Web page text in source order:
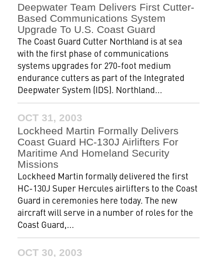
Deepwater Team Delivers First Cutter-
Based Communications System
Upgrade To U.S. Coast Guard
The Coast Guard Cutter Northland is at sea
with the first phase of communications
systems upgrades for 270-foot medium
endurance cutters as part of the Integrated
Deepwater System (IDS). Northland...
OCT 31, 2003
Lockheed Martin Formally Delivers
Coast Guard HC-130J Airlifters For
Maritime And Homeland Security
Missions
Lockheed Martin formally delivered the first
HC-130J Super Hercules airlifters to the Coast
Guard in ceremonies here today. The new
aircraft will serve in a number of roles for the
Coast Guard,...
OCT 30, 2003